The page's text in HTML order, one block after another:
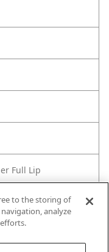
Full Lip
to the storing of
analyze